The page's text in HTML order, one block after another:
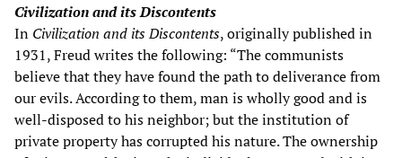
Civilization and its Discontents
In Civilization and its Discontents, originally published in
1931, Freud writes the following: “The communists
believe that they have found the path to deliverance from
our evils. According to them, man is wholly good and is
well-disposed to his neighbor; but the institution of
private property has corrupted his nature. The ownership